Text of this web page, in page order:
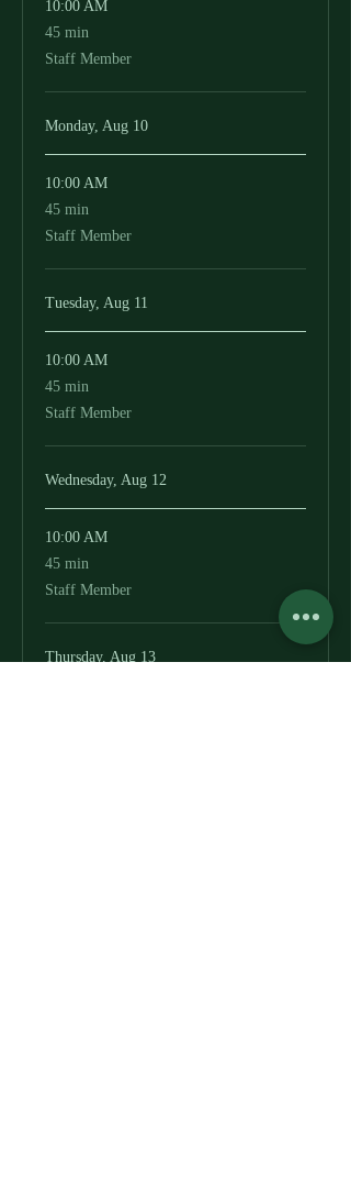
10:00 AM
45 min
45
minutes
Staff Member
Monday, Aug 10
10:00 AM
45 min
45
minutes
Staff Member
Tuesday, Aug 11
10:00 AM
45 min
45
minutes
Staff Member
Wednesday, Aug 12
10:00 AM
45 min
45
minutes
Staff Member
Thursday, Aug 13